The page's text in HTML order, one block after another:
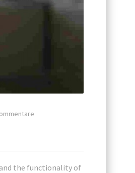
the functionality of